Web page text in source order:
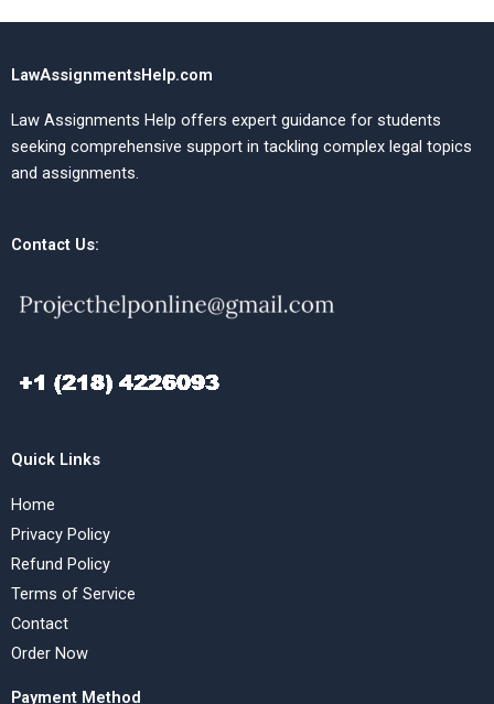
LawAssignmentsHelp.com
Law Assignments Help offers expert guidance for students
seeking comprehensive support in tackling complex legal topics
and assignments.
Contact Us:
Quick Links
Home
Privacy Policy
Refund Policy
Terms of Service
Contact
Order Now
Payment Method